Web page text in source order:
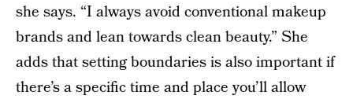
she says. “I always avoid conventional makeup
brands and lean towards clean beauty.” She
adds that setting boundaries is also important if
there’s a specific time and place you’ll allow